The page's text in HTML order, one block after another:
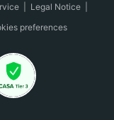
Legal Notice
preferences